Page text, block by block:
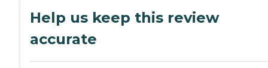
Help us keep this review
accurate